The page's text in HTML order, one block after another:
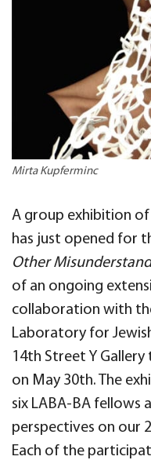
Mirta Kupferminc
A group exhibition of
has just opened for
Other
of an ongoing
collaboration with
Laboratory for
14th Street Y Gallery
on May 30th. The
six LABA-BA fellows
perspectives on our
Each of the